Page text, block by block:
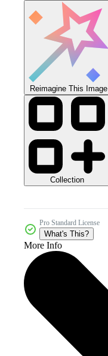
Reimagine This Image
Collection
Pro Standard License
What's This?
More Info